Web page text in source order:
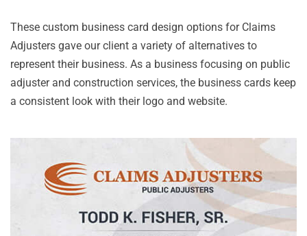
These custom business card design options for Claims
Adjusters gave our client a variety of alternatives to
represent their business. As a business focusing on public
adjuster and construction services, the business cards keep
a consistent look with their logo and website.